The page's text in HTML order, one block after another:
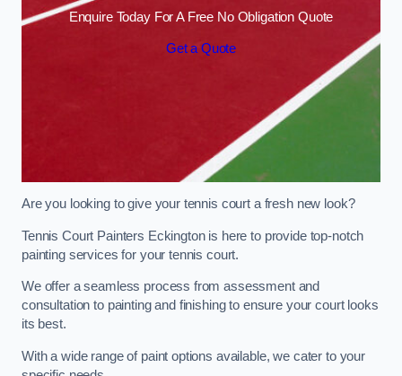
Enquire Today For A Free No Obligation Quote
Get a Quote
Are you looking to give your tennis court a fresh new look?
Tennis Court Painters Eckington is here to provide top-notch
painting services for your tennis court.
We offer a seamless process from assessment and
consultation to painting and finishing to ensure your court looks
its best.
With a wide range of paint options available, we cater to your